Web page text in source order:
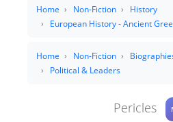
Home Non-Fiction
History
European History - Ancient
Home Non-Fiction
Political & Leaders
Pericles